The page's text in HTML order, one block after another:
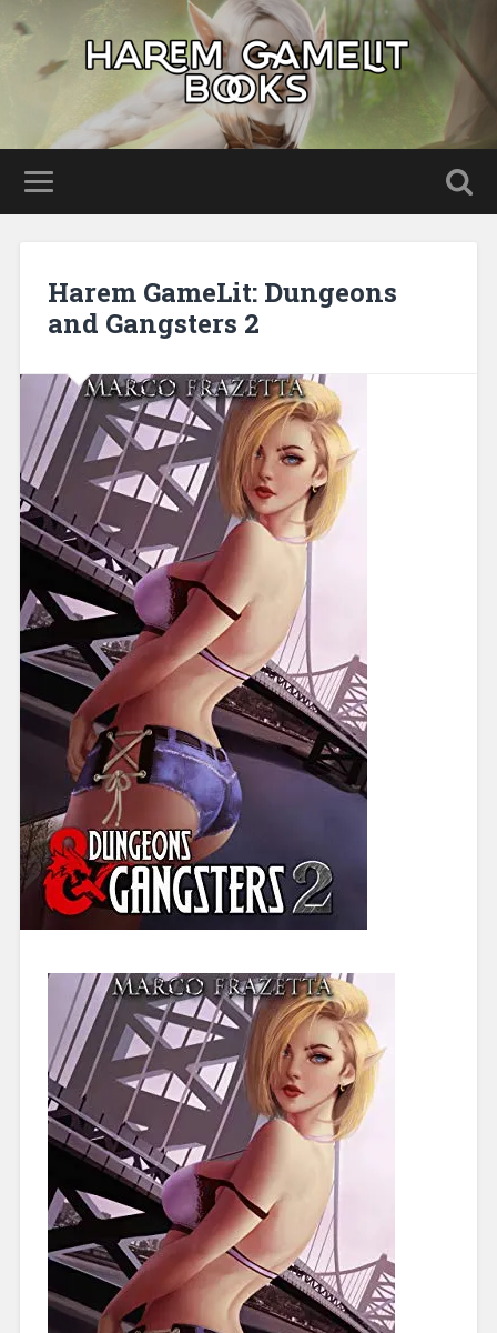
Harem GameLit: Dungeons
and Gangsters 2